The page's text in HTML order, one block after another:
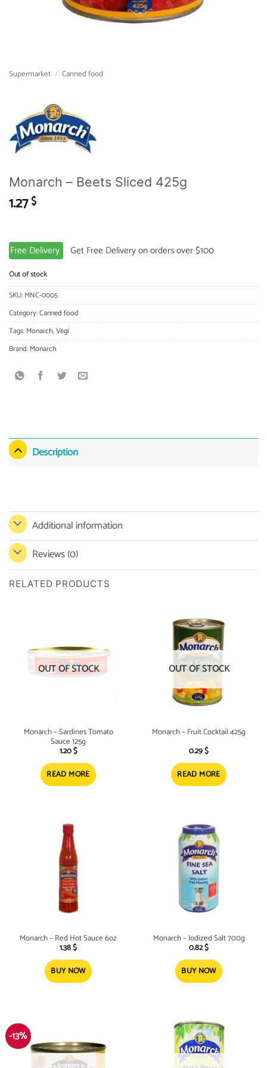
Supermarket / Canned food
Monarch – Beets Sliced 425g
1.27$
Free Delivery Get Free Delivery on orders over $100
Out of stock
SKU:MNC-0005
Category:Canned food
Tags:Monarch,Vegi
Brand:Monarch
Description
Additional information
Reviews (0)
RELATED PRODUCTS
OUT OF STOCK
Monarch – Sardines Tomato
Sauce 125g
1.20$
READ MORE
OUT OF STOCK
Monarch – Fruit Cocktail 425g
0.29$
READ MORE
Monarch – Red Hot Sauce 6oz
1.38$
BUY NOW
Monarch – Iodized Salt 700g
0.82$
BUY NOW
-13%